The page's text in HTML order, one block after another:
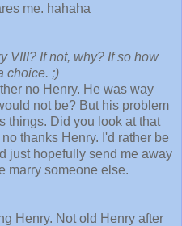
me. hahaha
VIII? If not, why? If so how
choice. ;)
no Henry. He was way
not be? But his problem
things. Did you look at that
thanks Henry. I'd rather be
just hopefully send me away
marry someone else.
Henry. Not old Henry after